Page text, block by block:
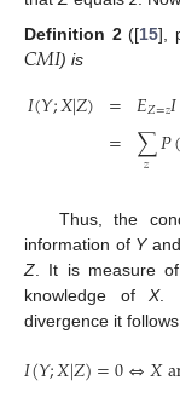
Definition 2 ([15],
𝐶𝑀𝐼) is
𝐼(𝑌;𝑋|𝑍) =
=
𝐸𝑍=𝑧𝐼
∑
𝑧 𝑃
Thus, the
information of Y
Z . It is measure
knowledge ofX.
divergence it
𝐼(𝑌;𝑋|𝑍)=0⇔𝑋